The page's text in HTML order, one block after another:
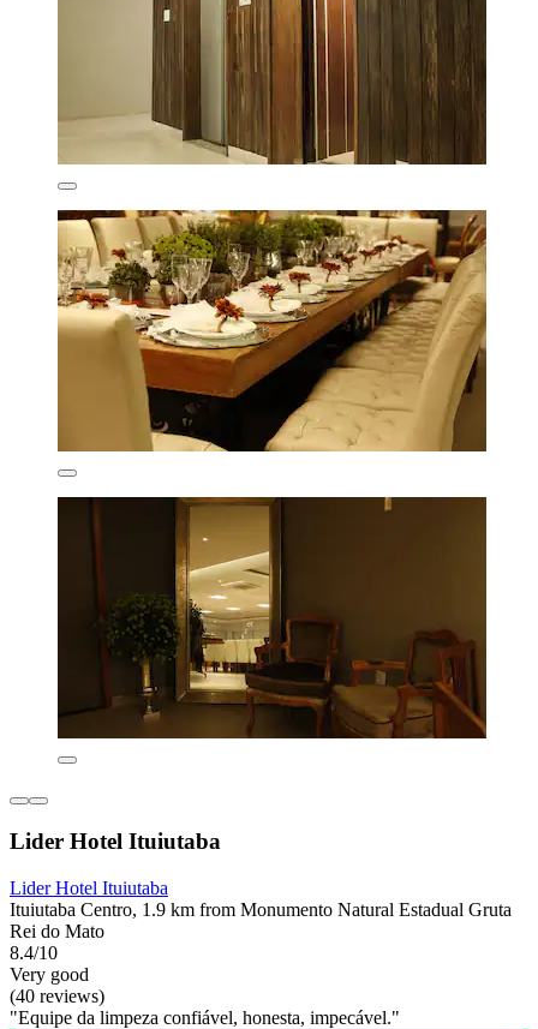
Lider Hotel Ituiutaba
Lider Hotel Ituiutaba
Ituiutaba Centro, 1.9 km from Monumento Natural Estadual Gruta
Rei do Mato
8.4/10
Very good
(40 reviews)
"Equipe da limpeza confiável, honesta, impecável."